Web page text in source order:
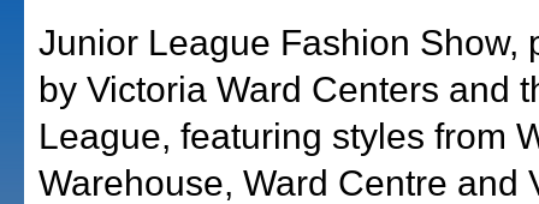
Junior League Fashion Show,
by Victoria Ward Centers and
League, featuring styles from
Warehouse, Ward Centre and